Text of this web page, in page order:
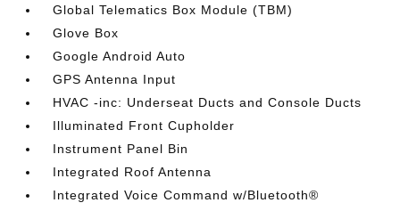
Global Telematics Box Module (TBM)
Glove Box
Google Android Auto
GPS Antenna Input
HVAC -inc: Underseat Ducts and Console Ducts
Illuminated Front Cupholder
Instrument Panel Bin
Integrated Roof Antenna
Integrated Voice Command w/Bluetooth®